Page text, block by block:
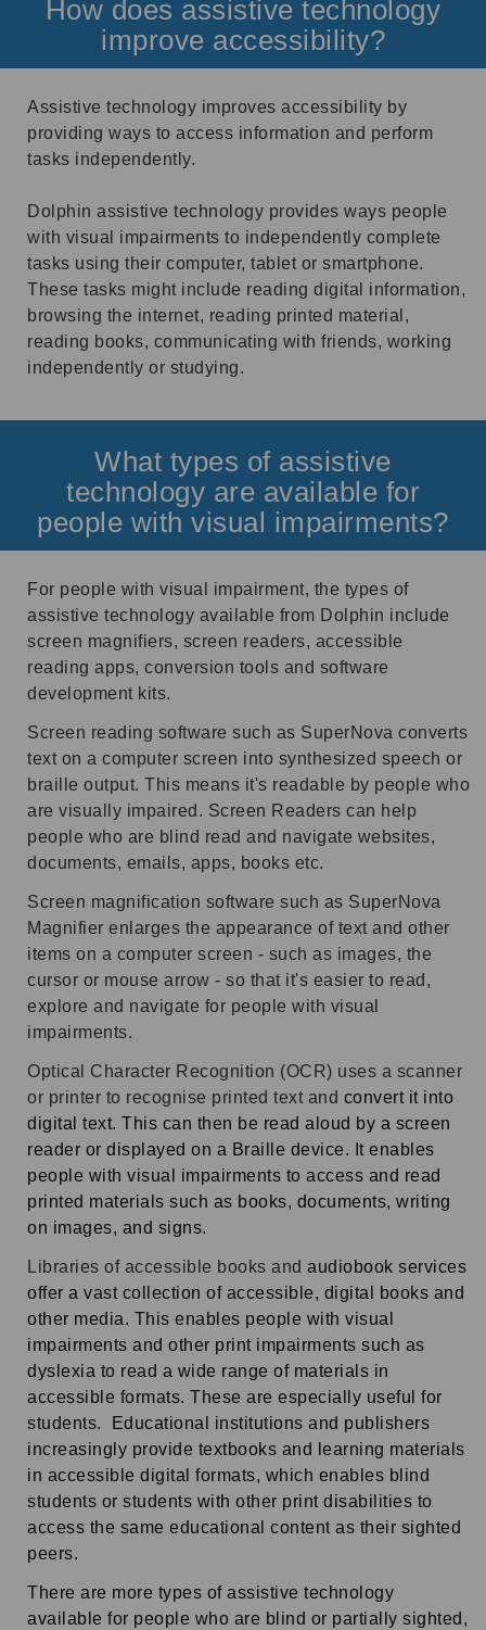
How does assistive technology
improve accessibility?
Assistive technology improves accessibility by
providing ways to access information and perform
tasks independently.
Dolphin assistive technology provides ways people
with visual impairments to independently complete
tasks using their computer, tablet or smartphone.
These tasks might include reading digital information,
browsing the internet, reading printed material,
reading books, communicating with friends, working
independently or studying.
What types of assistive
technology are available for
people with visual impairments?
For people with visual impairment, the types of
assistive technology available from Dolphin include
screen magnifiers, screen readers, accessible
reading apps, conversion tools and software
development kits.
Screen reading software such as SuperNova converts
text on a computer screen into synthesized speech or
braille output. This means it's readable by people who
are visually impaired. Screen Readers can help
people who are blind read and navigate websites,
documents, emails, apps, books etc.
Screen magnification software such as SuperNova
Magnifier enlarges the appearance of text and other
items on a computer screen - such as images, the
cursor or mouse arrow - so that it's easier to read,
explore and navigate for people with visual
impairments.
Optical Character Recognition (OCR) uses a scanner
or printer to recognise printed text and convert it into
digital text. This can then be read aloud by a screen
reader or displayed on a Braille device. It enables
people with visual impairments to access and read
printed materials such as books, documents, writing
on images, and signs.
Libraries of accessible books and audiobook services
offer a vast collection of accessible, digital books and
other media. This enables people with visual
impairments and other print impairments such as
dyslexia to read a wide range of materials in
accessible formats. These are especially useful for
students.
Educational institutions and publishers
increasingly provide textbooks and learning materials
in accessible digital formats, which enables blind
students or students with other print disabilities to
access the same educational content as their sighted
peers.
There are more types of assistive technology
available for people who are blind or partially sighted,